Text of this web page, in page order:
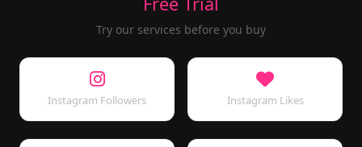
Try our services before you buy
Instagram Followers Instagram Likes